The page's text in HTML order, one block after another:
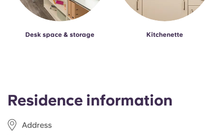
Residence information
Address
Desk space & storage Kitchenette